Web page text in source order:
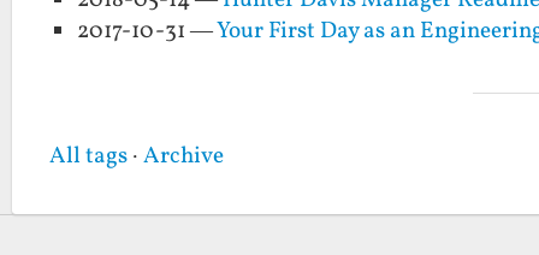
2017-10-31 —Your First Day as an
All tags·Archive